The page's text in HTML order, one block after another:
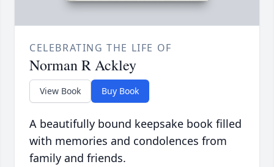
CELEBRATING THE LIFE OF
Norman R Ackley
View Book Buy Book
A beautifully bound keepsake book filled
with memories and condolences from
family and friends.